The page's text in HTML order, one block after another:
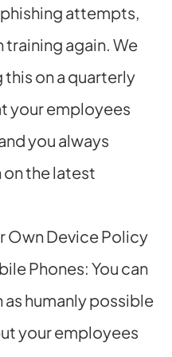
attempts,
again. We
on a quarterly
your employees
you always
the latest
Own Device Policy
Phones: You can
as humanly possible
your employees